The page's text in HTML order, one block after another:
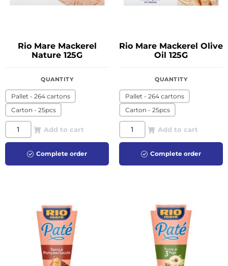
Rio Mare Mackerel
Nature 125G
QUANTITY
Pallet - 264 cartons
Carton - 25pcs
Add to cart
Complete order
Rio Mare Mackerel Olive
Oil 125G
QUANTITY
Pallet - 264 cartons
Carton - 25pcs
Add to cart
Complete order